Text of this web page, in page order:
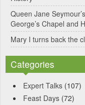
Queen Jane
George’s Chapel and
Mary I turns back the
Categories
Expert Talks (107)
Feast Days (72)